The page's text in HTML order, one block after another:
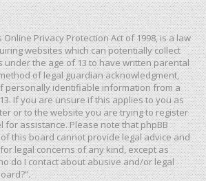
Online Privacy Protection Act of 1998, is a law
websites which can potentially collect
the age of 13 to have written parental
of legal guardian acknowledgment,
personally identifiable information from a
If you are unsure if this applies to you as
or to the website you are trying to register
for assistance. Please note that phpBB
this board cannot provide legal advice and
legal concerns of any kind, except as
do I contact about abusive and/or legal